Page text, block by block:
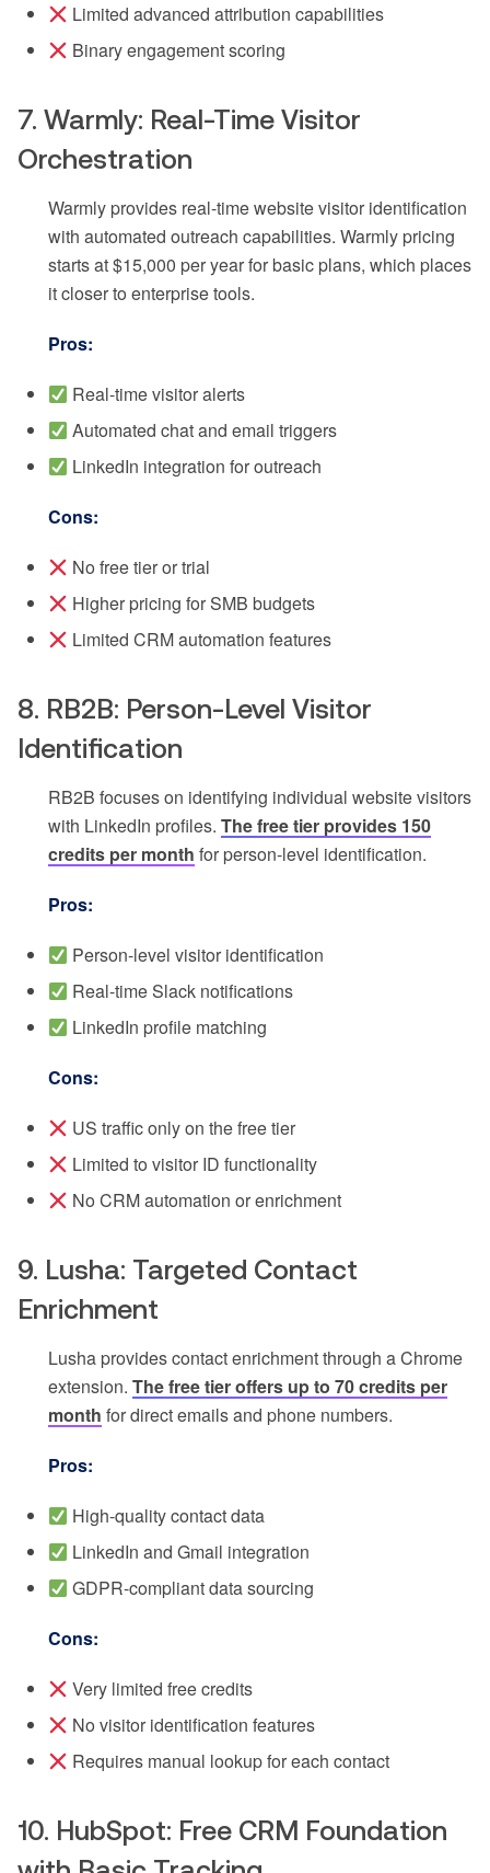
Limited advanced attribution capabilities
Binary engagement scoring
7. Warmly: Real-Time Visitor
Orchestration
Warmly provides real-time website visitor identification
with automated outreach capabilities. Warmly pricing
starts at $15,000 per year for basic plans, which places
it closer to enterprise tools.
Pros:
Real-time visitor alerts
Automated chat and email triggers
LinkedIn integration for outreach
Cons:
No free tier or trial
Higher pricing for SMB budgets
Limited CRM automation features
8. RB2B: Person-Level Visitor
Identification
RB2B focuses on identifying individual website visitors
with LinkedIn profiles. The free tier provides 150
credits per month for person-level identification.
Pros:
Person-level visitor identification
Real-time Slack notifications
LinkedIn profile matching
Cons:
US traffic only on the free tier
Limited to visitor ID functionality
No CRM automation or enrichment
9. Lusha: Targeted Contact
Enrichment
Lusha provides contact enrichment through a Chrome
extension. The free tier offers up to 70 credits per
month for direct emails and phone numbers.
Pros:
High-quality contact data
LinkedIn and Gmail integration
GDPR-compliant data sourcing
Cons:
Very limited free credits
No visitor identification features
Requires manual lookup for each contact
10. HubSpot: Free CRM Foundation